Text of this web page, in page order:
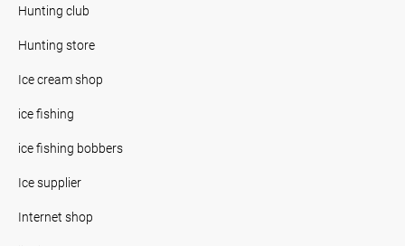
Hunting club
Hunting store
Ice cream shop
ice fishing
ice fishing bobbers
Ice supplier
Internet shop